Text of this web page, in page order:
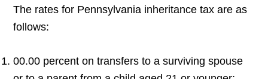
The rates for Pennsylvania inheritance tax are as
follows:
00.00 percent on transfers to a surviving spouse